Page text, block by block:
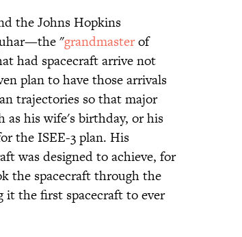
the Johns Hopkins
"grandmasterof
had spacecraft arrive not
plan to have those arrivals
trajectories so that major
as his wife's birthday, or his
the ISEE-3 plan. His
was designed to achieve, for
the spacecraft through the
it the first spacecraft to ever